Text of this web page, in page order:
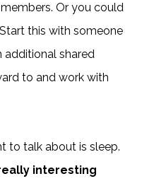
Or you could
this with someone
additional shared
to and work with
to talk about is sleep.
interesting